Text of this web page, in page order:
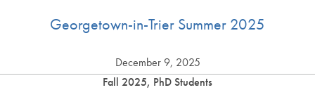
Georgetown-in-Trier Summer 2025
December 9, 2025
Fall 2025, PhD Students